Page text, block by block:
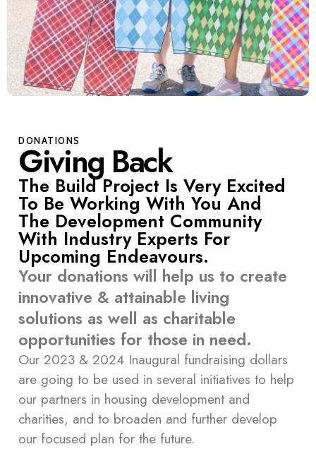
DONATIONS
Giving Back
The Build Project Is Very Excited
To Be Working With You And
The Development Community
With Industry Experts For
Upcoming Endeavours.
Your donations will help us to create
innovative & attainable living
solutions as well as charitable
opportunities for those in need.
Our 2023 & 2024 Inaugural fundraising dollars
are going to be used in several initiatives to help
our partners in housing development and
charities, and to broaden and further develop
our focused plan for the future.